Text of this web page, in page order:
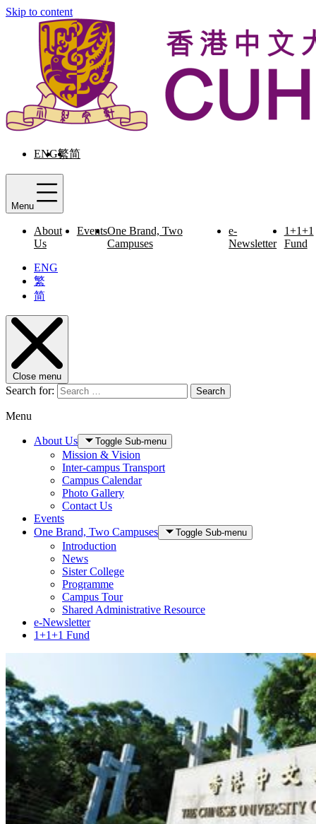
Skip to content
ENG繁简
Menu
About
Us
EventsOne Brand, Two
Campuses
e-
Newsletter
1+1+1
Fund
ENG
繁
简
Close menu
Search for: Search
Menu
About Us Toggle Sub-menu
Mission & Vision
Inter-campus Transport
Campus Calendar
Photo Gallery
Contact Us
Events
One Brand, Two Campuses
Toggle Sub-menu
Introduction
News
Sister College
Programme
Campus Tour
Shared Administrative Resource
e-Newsletter
1+1+1 Fund